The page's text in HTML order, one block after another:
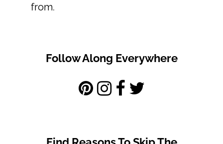
from.
Follow Along Everywhere